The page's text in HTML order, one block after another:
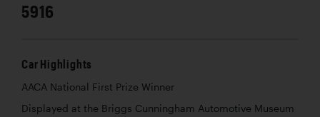
5916
Car Highlights
AACA National First Prize Winner
Displayed at the Briggs Cunningham Automotive Museum